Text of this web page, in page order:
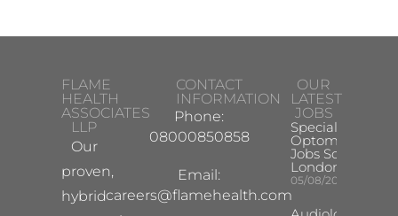
FLAME
HEALTH
ASSOCIATES
LLP
Our
proven,
hybrid
CONTACT
INFORMATION
Phone:
08000850858
Email:
careers@flamehealth.com
OUR
LATEST
JOBS
Specialist
Optometrist
Jobs South
London
05/08/2026